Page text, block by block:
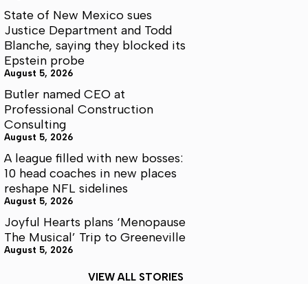
State of New Mexico sues
Justice Department and Todd
Blanche, saying they blocked its
Epstein probe
August 5, 2026
Butler named CEO at
Professional Construction
Consulting
August 5, 2026
A league filled with new bosses:
10 head coaches in new places
reshape NFL sidelines
August 5, 2026
Joyful Hearts plans ‘Menopause
The Musical’ Trip to Greeneville
August 5, 2026
VIEW ALL STORIES